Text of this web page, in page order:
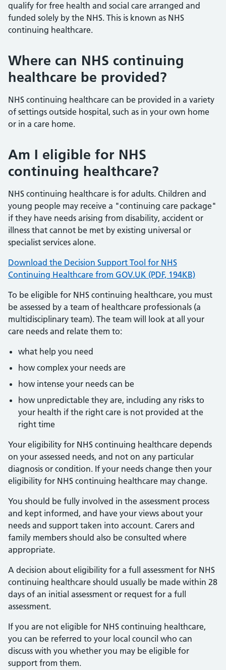
qualify for free health and social care arranged and
funded solely by the NHS. This is known as NHS
continuing healthcare.
Where can NHS continuing
healthcare be provided?
NHS continuing healthcare can be provided in a variety
of settings outside hospital, such as in your own home
or in a care home.
Am I eligible for NHS
continuing healthcare?
NHS continuing healthcare is for adults. Children and
young people may receive a "continuing care package"
if they have needs arising from disability, accident or
illness that cannot be met by existing universal or
specialist services alone.
Download the Decision Support Tool for NHS
Continuing Healthcare from GOV.UK (PDF, 194KB)
To be eligible for NHS continuing healthcare, you must
be assessed by a team of healthcare professionals (a
multidisciplinary team). The team will look at all your
care needs and relate them to:
what help you need
how complex your needs are
how intense your needs can be
how unpredictable they are, including any risks to
your health if the right care is not provided at the
right time
Your eligibility for NHS continuing healthcare depends
on your assessed needs, and not on any particular
diagnosis or condition. If your needs change then your
eligibility for NHS continuing healthcare may change.
You should be fully involved in the assessment process
and kept informed, and have your views about your
needs and support taken into account. Carers and
family members should also be consulted where
appropriate.
A decision about eligibility for a full assessment for NHS
continuing healthcare should usually be made within 28
days of an initial assessment or request for a full
assessment.
If you are not eligible for NHS continuing healthcare,
you can be referred to your local council who can
discuss with you whether you may be eligible for
support from them.